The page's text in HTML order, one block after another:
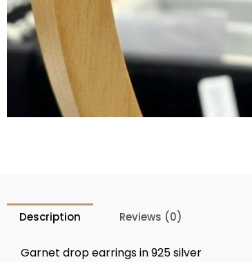
Description Reviews (0)
Garnet drop earrings in 925 silver